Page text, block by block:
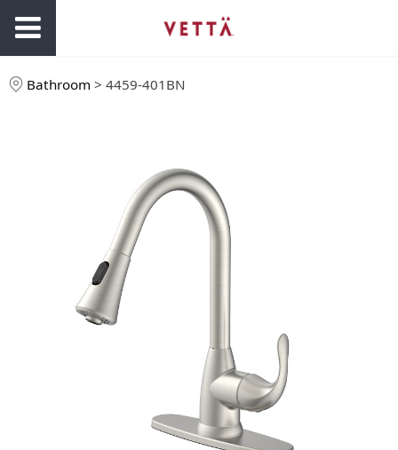
Bathroom > 4459-401BN